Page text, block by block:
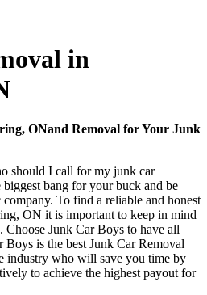
in
ONand Removal for Your Junk
should I call for my junk car
bang for your buck and be
To find a reliable and honest
ON it is important to keep in mind
Junk Car Boys to have all
is the best Junk Car Removal
industry who will save you time by
to achieve the highest payout for